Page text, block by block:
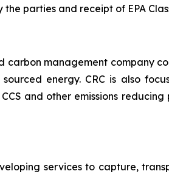
parties and receipt of EPA
carbon management company
energy. CRC is also
and other emissions
services to capture,